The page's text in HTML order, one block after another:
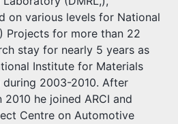
on various levels for National
Projects for more than 22
stay for nearly 5 years as
Institute for Materials
during 2003-2010. After
he joined ARCI and
Centre on Automotive